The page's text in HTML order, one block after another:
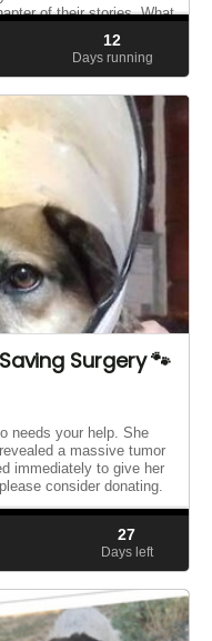
of their stories. What
12
Days running
Surgery 🐾
needs your help. She
a massive tumor
immediately to give her
consider donating.
27
Days left